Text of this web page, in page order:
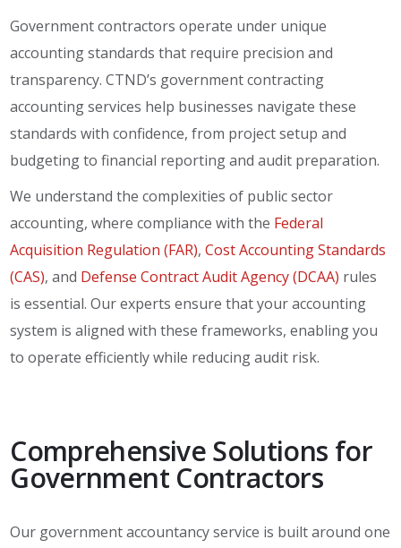
Government contractors operate under unique
accounting standards that require precision and
transparency. CTND’s government contracting
accounting services help businesses navigate these
standards with confidence, from project setup and
budgeting to financial reporting and audit preparation.
We understand the complexities of public sector
accounting, where compliance with the Federal
Acquisition Regulation (FAR),Cost Accounting Standards
(CAS), and Defense Contract Audit Agency (DCAA) rules
is essential. Our experts ensure that your accounting
system is aligned with these frameworks, enabling you
to operate efficiently while reducing audit risk.
Comprehensive Solutions for
Government Contractors
Our government accountancy service is built around one